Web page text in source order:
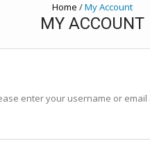
Home /My Account
MY ACCOUNT
enter your username or